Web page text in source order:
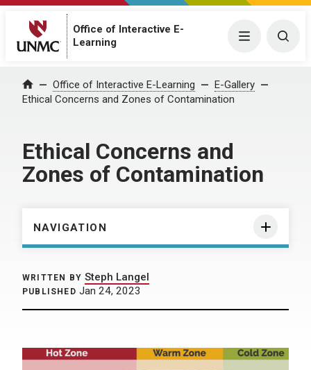
Office of Interactive E-
Learning
Menu
Home Office of Interactive E-Learning
E-Gallery
Ethical Concerns and Zones of Contamination
Ethical Concerns and
Zones of Contamination
NAVIGATION
WRITTEN BY Steph Langel
PUBLISHED Jan 24, 2023